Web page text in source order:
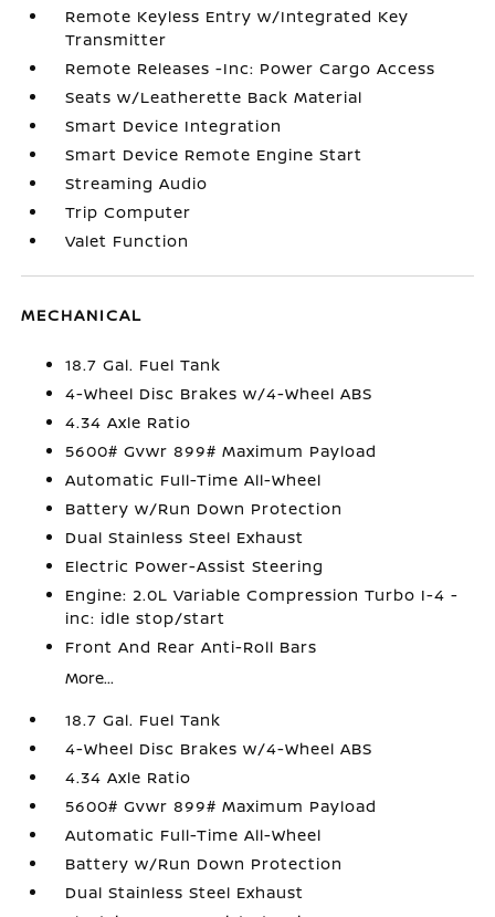
Remote Keyless Entry w/Integrated Key
Transmitter
Remote Releases -Inc: Power Cargo Access
Seats w/Leatherette Back Material
Smart Device Integration
Smart Device Remote Engine Start
Streaming Audio
Trip Computer
Valet Function
MECHANICAL
18.7 Gal. Fuel Tank
4-Wheel Disc Brakes w/4-Wheel ABS
4.34 Axle Ratio
5600# Gvwr 899# Maximum Payload
Automatic Full-Time All-Wheel
Battery w/Run Down Protection
Dual Stainless Steel Exhaust
Electric Power-Assist Steering
Engine: 2.0L Variable Compression Turbo I-4 -
inc: idle stop/start
Front And Rear Anti-Roll Bars
More...
18.7 Gal. Fuel Tank
4-Wheel Disc Brakes w/4-Wheel ABS
4.34 Axle Ratio
5600# Gvwr 899# Maximum Payload
Automatic Full-Time All-Wheel
Battery w/Run Down Protection
Dual Stainless Steel Exhaust